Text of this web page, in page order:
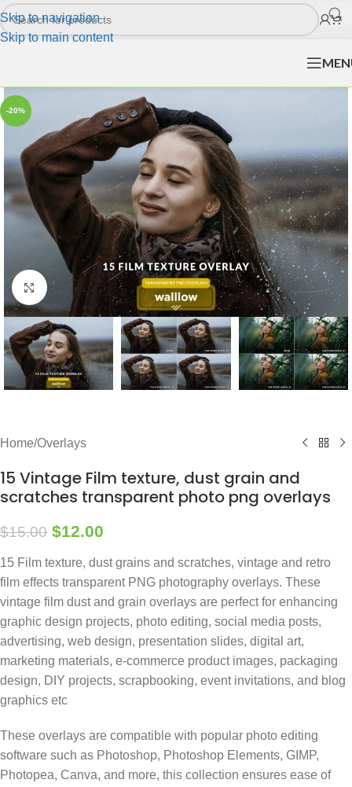
Skip to navigation
Skip to main content
-20%
Click to enlarge
Home/Overlays
15 Vintage Film texture, dust grain and
scratches transparent photo png overlays
$15.00 $12.00
15 Film texture, dust grains and scratches, vintage and retro
film effects transparent PNG photography overlays. These
vintage film dust and grain overlays are perfect for enhancing
graphic design projects, photo editing, social media posts,
advertising, web design, presentation slides, digital art,
marketing materials, e-commerce product images, packaging
design, DIY projects, scrapbooking, event invitations, and blog
graphics etc
These overlays are compatible with popular photo editing
software such as Photoshop, Photoshop Elements, GIMP,
Photopea, Canva, and more, this collection ensures ease of